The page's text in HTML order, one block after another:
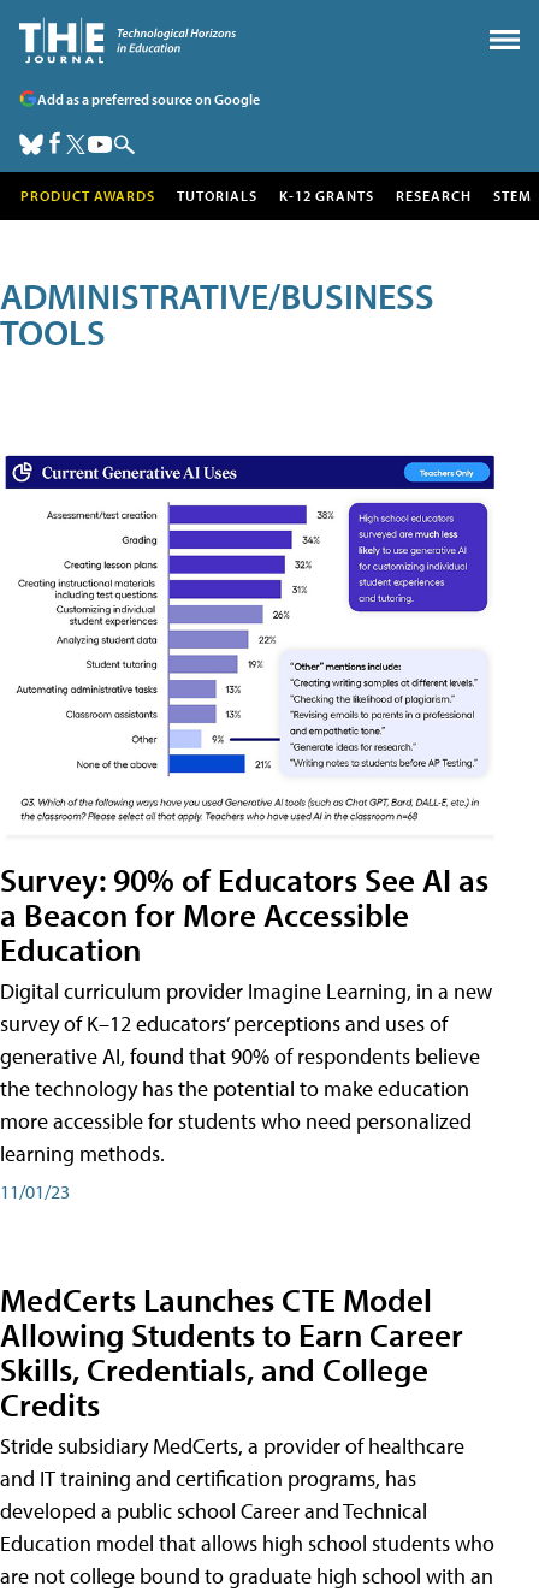
Add as a preferred source on Google
PRODUCT AWARDS TUTORIALS K-12 GRANTS RESEARCH STEM
ADMINISTRATIVE/BUSINESS
TOOLS
Survey: 90% of Educators See AI as
a Beacon for More Accessible
Education
Digital curriculum provider Imagine Learning, in a new
survey of K–12 educators’ perceptions and uses of
generative AI, found that 90% of respondents believe
the technology has the potential to make education
more accessible for students who need personalized
learning methods.
11/01/23
MedCerts Launches CTE Model
Allowing Students to Earn Career
Skills, Credentials, and College
Credits
Stride subsidiary MedCerts, a provider of healthcare
and IT training and certification programs, has
developed a public school Career and Technical
Education model that allows high school students who
are not college bound to graduate high school with an